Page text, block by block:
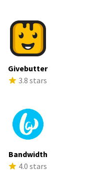
Givebutter
3.8 stars
Bandwidth
4.0 stars